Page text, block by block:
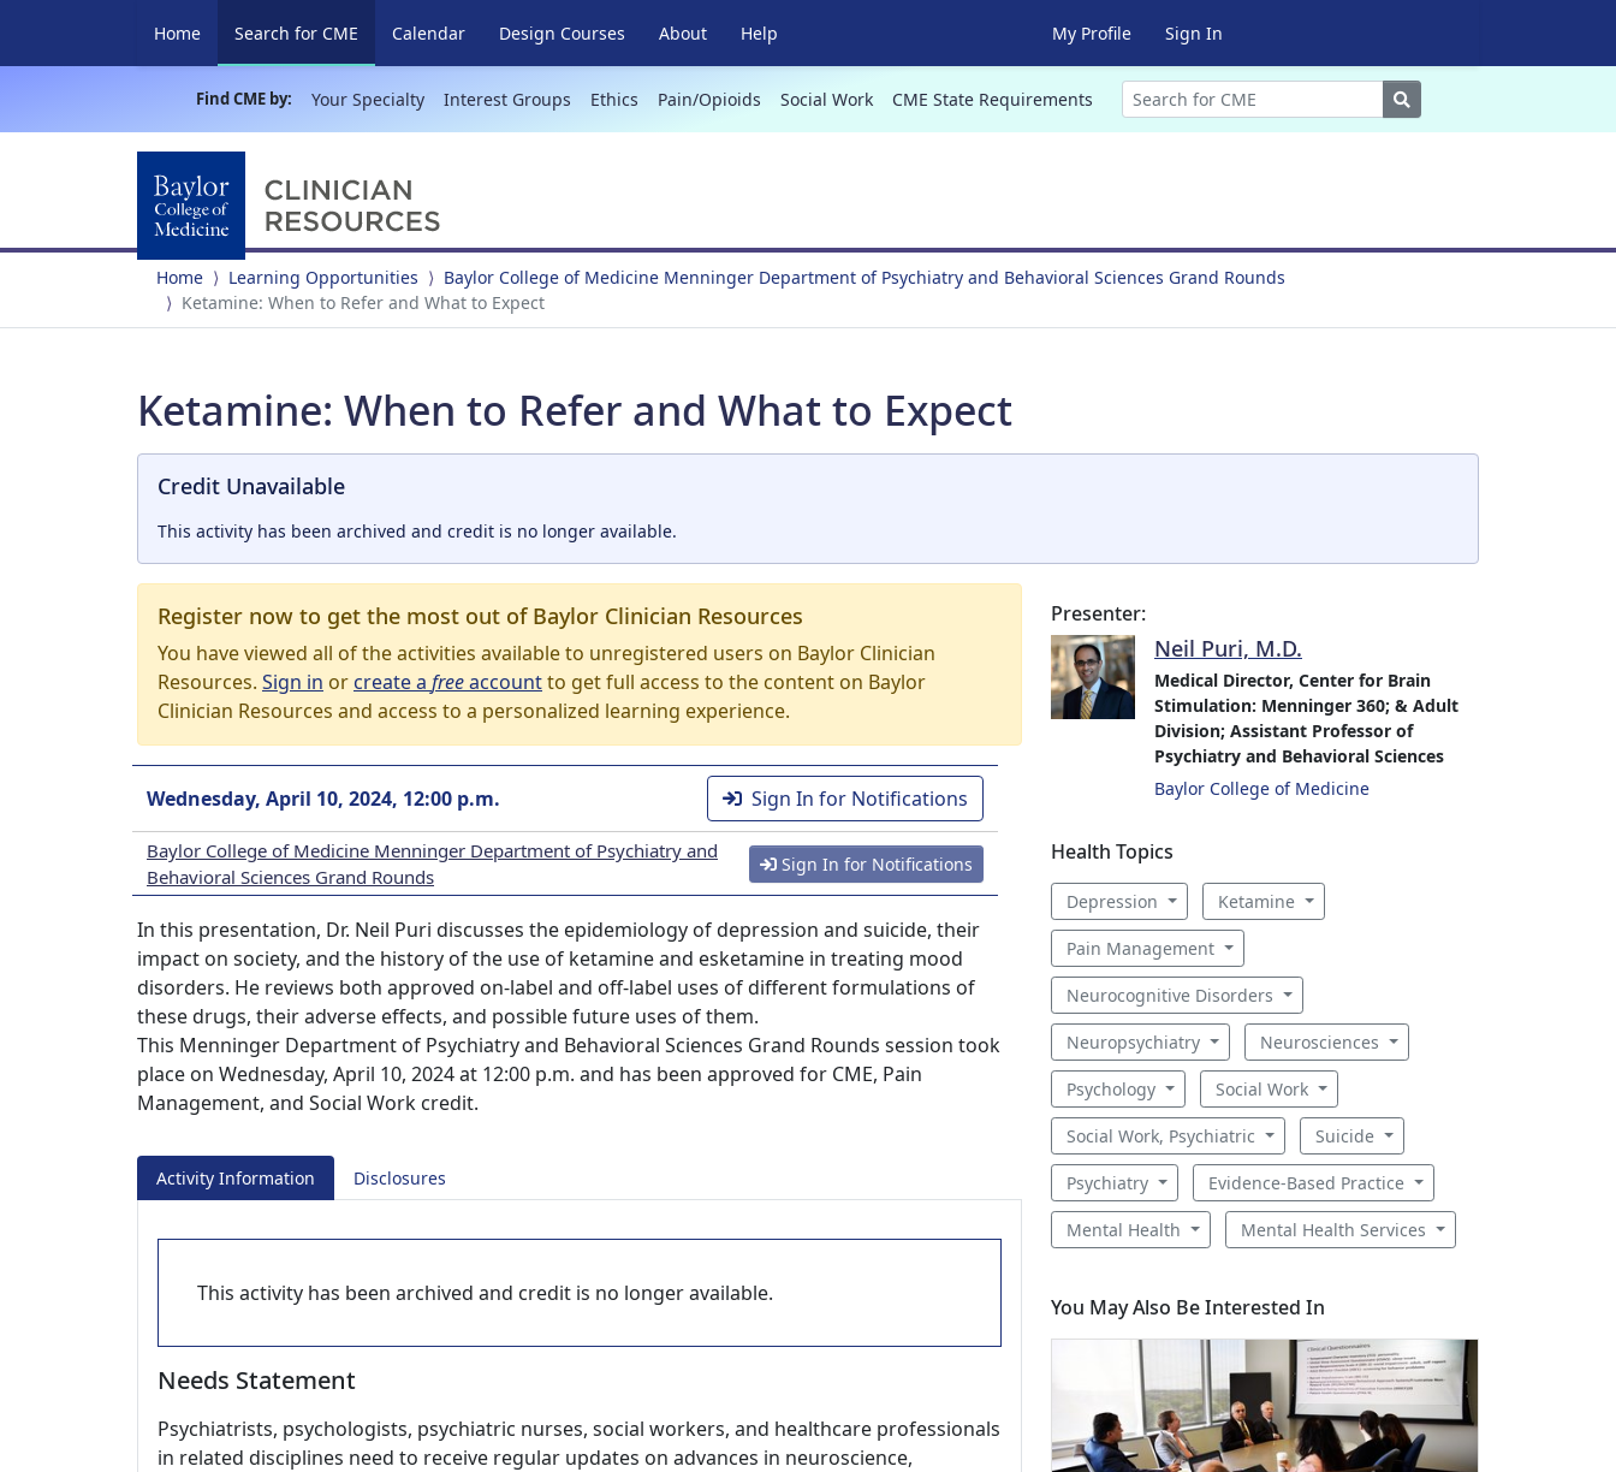
Home Search for CME (current)
Calendar Design Courses About Help My Profile Sign In
Find CME by: Your Specialty Interest Groups Ethics Pain/Opioids Social Work CME State Requirements Search
Home Learning Opportunities
Baylor College of Medicine Menninger Department of Psychiatry and Behavioral Sciences Grand Rounds
Ketamine: When to Refer and What to Expect
Ketamine: When to Refer and What to Expect
Credit Unavailable
This activity has been archived and credit is no longer available.
Register now to get the most out of Baylor Clinician Resources
You have viewed all of the activities available to unregistered users on Baylor Clinician
Resources. Sign in orcreate a freeaccountto get full access to the content on Baylor
Clinician Resources and access to a personalized learning experience.
Wednesday, April 10, 2024, 12:00 p.m. Sign In for Notifications
Baylor College of Medicine Menninger Department of Psychiatry and
Behavioral Sciences Grand Rounds
Sign In for Notifications
In this presentation, Dr. Neil Puri discusses the epidemiology of depression and suicide, their
impact on society, and the history of the use of ketamine and esketamine in treating mood
disorders. He reviews both approved on-label and off-label uses of different formulations of
these drugs, their adverse effects, and possible future uses of them.
This Menninger Department of Psychiatry and Behavioral Sciences Grand Rounds session took
place on Wednesday, April 10, 2024 at 12:00 p.m. and has been approved for CME, Pain
Management, and Social Work credit.
Activity Information Disclosures
This activity has been archived and credit is no longer available.
Needs Statement
Psychiatrists, psychologists, psychiatric nurses, social workers, and healthcare professionals
in related disciplines need to receive regular updates on advances in neuroscience,
Presenter:
Neil Puri, M.D.
Medical Director, Center for Brain
Stimulation: Menninger 360; & Adult
Division; Assistant Professor of
Psychiatry and Behavioral Sciences
Baylor College of Medicine
Health Topics
Depression Ketamine
Pain Management
Neurocognitive Disorders
Neuropsychiatry Neurosciences
Psychology Social Work
Social Work, Psychiatric Suicide
Psychiatry Evidence-Based Practice
Mental Health Mental Health Services
You May Also Be Interested In